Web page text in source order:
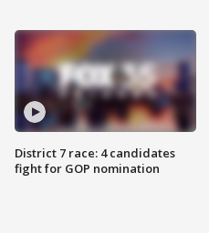
District 7 race: 4 candidates
fight for GOP nomination